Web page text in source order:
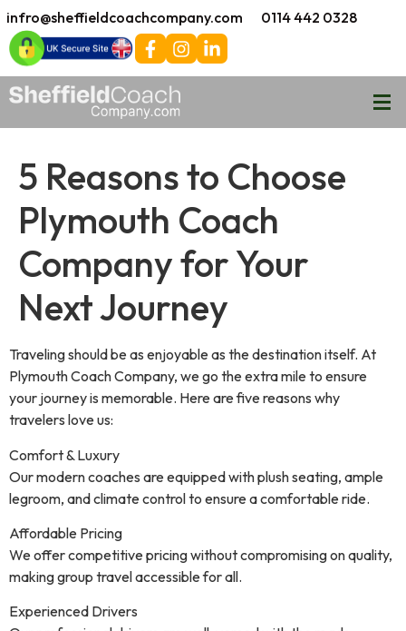
infro@sheffieldcoachcompany.com 0114 442 0328
5 Reasons to Choose
Plymouth Coach
Company for Your
Next Journey
Traveling should be as enjoyable as the destination itself. At
Plymouth Coach Company, we go the extra mile to ensure
your journey is memorable. Here are five reasons why
travelers love us:
Comfort & Luxury
Our modern coaches are equipped with plush seating, ample
legroom, and climate control to ensure a comfortable ride.
Affordable Pricing
We offer competitive pricing without compromising on quality,
making group travel accessible for all.
Experienced Drivers